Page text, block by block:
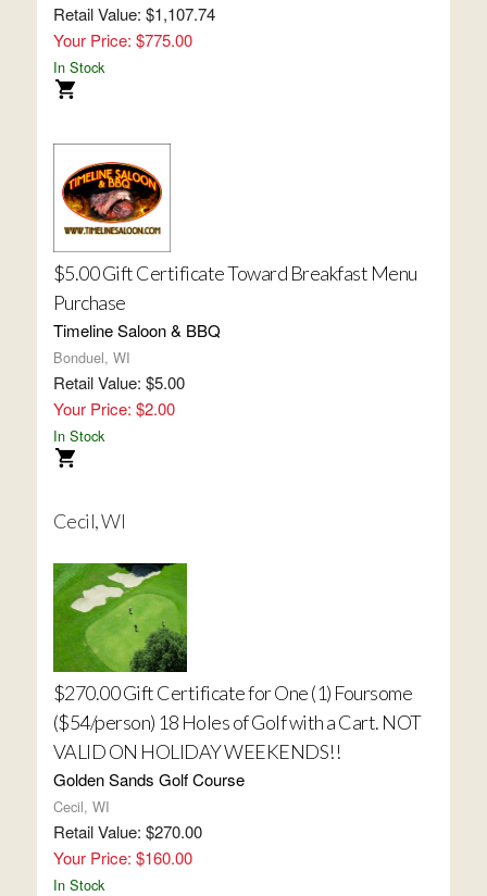
Retail Value: $1,107.74
Your Price: $775.00
In Stock
$5.00 Gift Certificate Toward Breakfast Menu
Purchase
Timeline Saloon & BBQ
Bonduel, WI
Retail Value: $5.00
Your Price: $2.00
In Stock
Cecil, WI
$270.00 Gift Certificate for One (1) Foursome
($54/person) 18 Holes of Golf with a Cart. NOT
VALID ON HOLIDAY WEEKENDS!!
Golden Sands Golf Course
Cecil, WI
Retail Value: $270.00
Your Price: $160.00
In Stock